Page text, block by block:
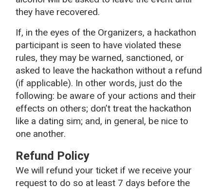
they have recovered.
If, in the eyes of the Organizers, a hackathon
participant is seen to have violated these
rules, they may be warned, sanctioned, or
asked to leave the hackathon without a refund
(if applicable). In other words, just do the
following: be aware of your actions and their
effects on others; don’t treat the hackathon
like a dating sim; and, in general, be nice to
one another.
Refund Policy
We will refund your ticket if we receive your
request to do so at least 7 days before the